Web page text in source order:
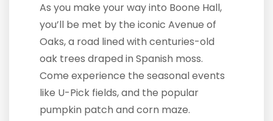
As you make your way into Boone Hall,
you’ll be met by the iconic Avenue of
Oaks, a road lined with centuries-old
oak trees draped in Spanish moss.
Come experience the seasonal events
like U-Pick fields, and the popular
pumpkin patch and corn maze.